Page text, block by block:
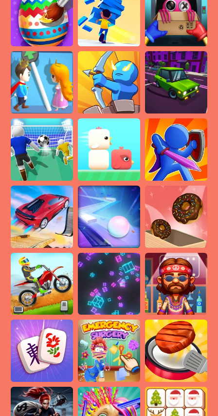
Advertisement